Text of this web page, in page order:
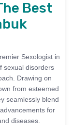
Best
Sexologist in
sexual disorders
Drawing on
from esteemed
seamlessly blend
for
diseases.